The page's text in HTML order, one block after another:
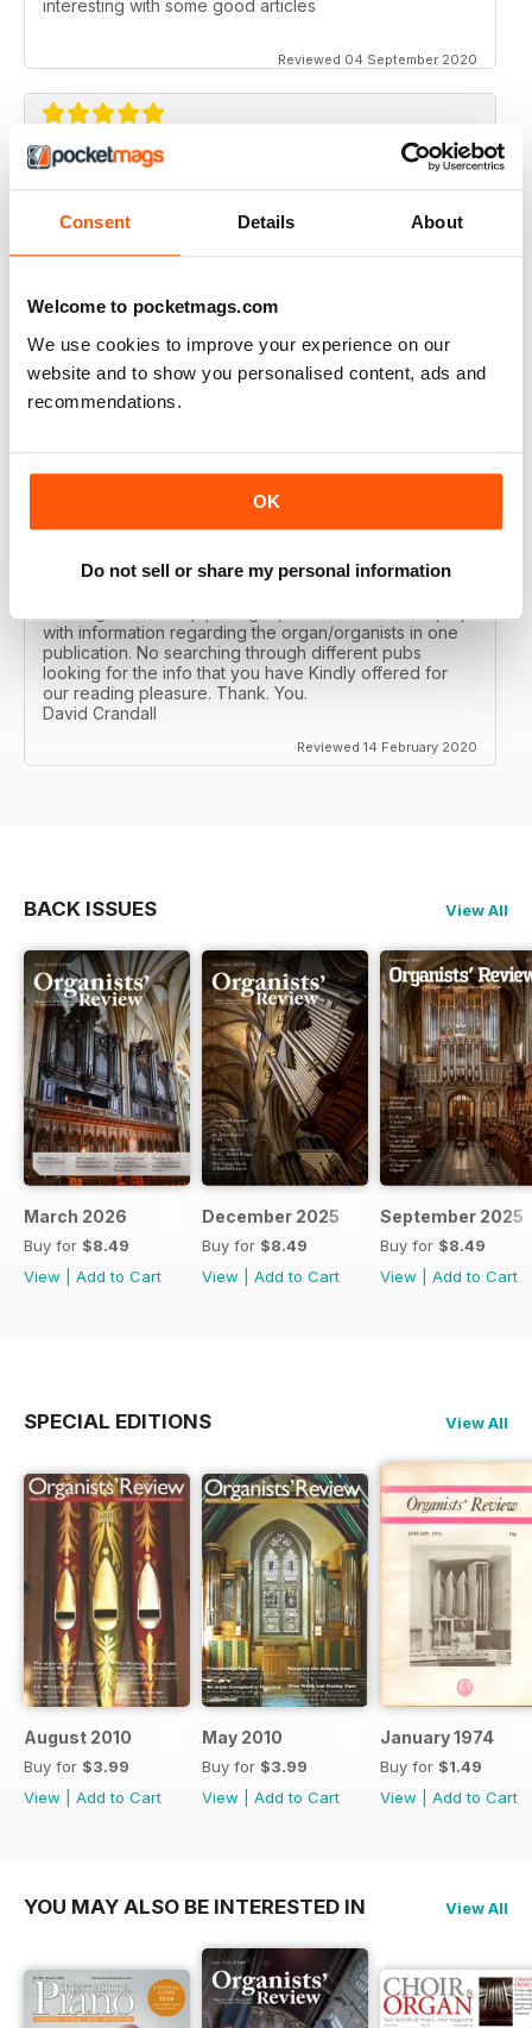
Consent Details About
Welcome to pocketmags.com
We use cookies to improve your experience on our
website and to show you personalised content, ads and
recommendations.
OK
Do not sell or share my personal information
interesting with some good articles
Reviewed 04 September 2020
ORGANISTS' REVIEW
Good range of topics written by respected authors
ORGANISTS' REVIEW
Reviewed 23 February 2020
ORGANISTS' REVIEW
with information regarding the organ/organists in one
publication. No searching through different pubs
looking for the info that you have Kindly offered for
our reading pleasure. Thank. You.
David Crandall
Reviewed 14 February 2020
BACK ISSUES View All
March 2026
Buy for $8.49
View
Add to Cart
December 2025
Buy for $8.49
View
Add to Cart
September 2025
Buy for $8.49
View
Add to Cart
SPECIAL EDITIONS View All
August 2010
Buy for $3.99
View
Add to Cart
May 2010
Buy for $3.99
View
Add to Cart
January 1974
Buy for $1.49
View
Add to Cart
YOU MAY ALSO BE INTERESTED IN View All